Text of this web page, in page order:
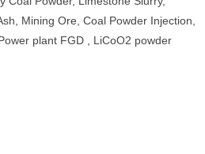
Mining Ore, Coal Powder Injection,
plant FGD , LiCoO2 powder